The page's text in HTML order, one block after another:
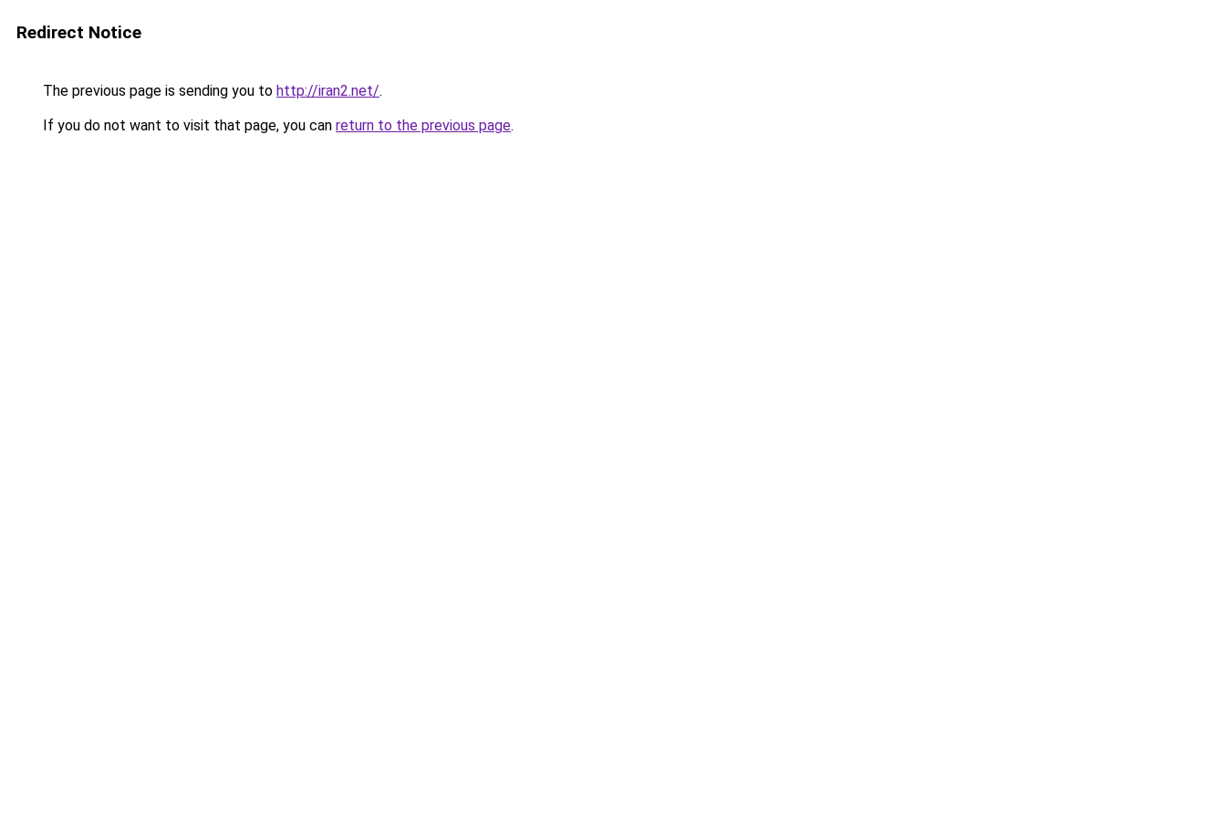
Redirect Notice
The previous page is sending you to http://iran2.net/.
If you do not want to visit that page, you can return to the previous page.